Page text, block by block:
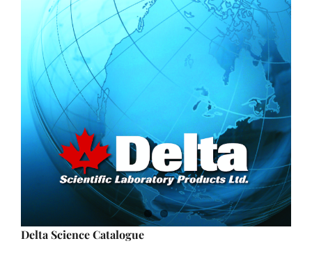
Delta Science Catalogue